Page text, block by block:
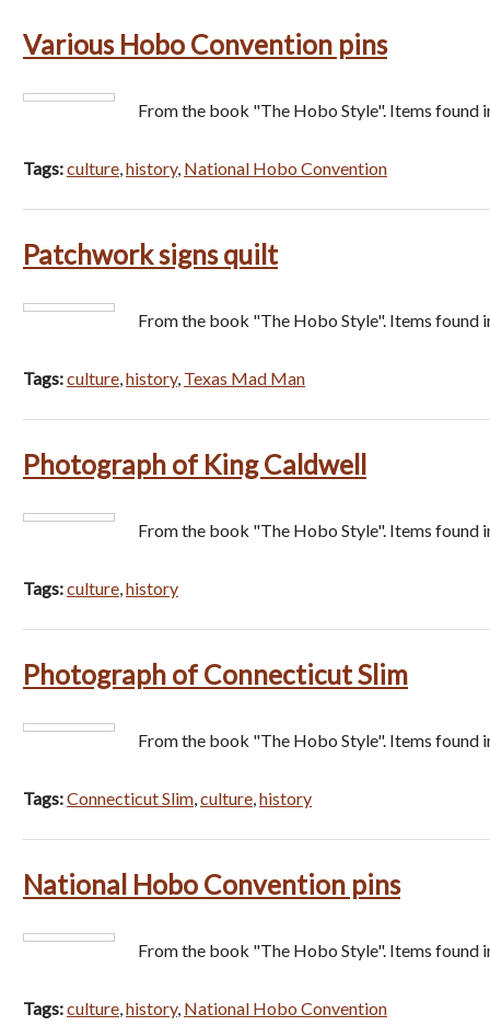
Various Hobo Convention pins
From the book "The Hobo Style". Items
Tags:culture,history, National Hobo Convention
Patchwork signs quilt
From the book "The Hobo Style". Items
Tags:culture,history, Texas Mad Man
Photograph of King Caldwell
From the book "The Hobo Style". Items
Tags:culture,history
Photograph of Connecticut Slim
From the book "The Hobo Style". Items
Tags:Connecticut Slim,culture,history
National Hobo Convention pins
From the book "The Hobo Style". Items
Tags:culture,history, National Hobo Convention